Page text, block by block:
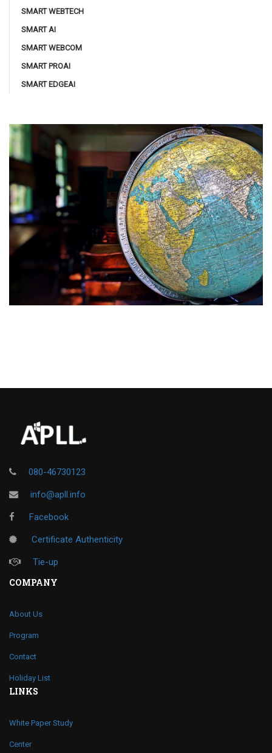
SMART WEBTECH
SMART AI
SMART WEBCOM
SMART PROAI
SMART EDGEAI
080-46730123
info@apll.info
Facebook
Certificate Authenticity
Tie-up
COMPANY
About Us
Program
Contact
Holiday List
LINKS
White Paper Study
Center